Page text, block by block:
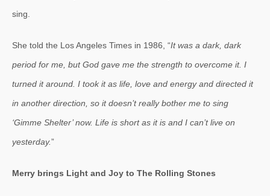
sing.
She told the Los Angeles Times in 1986, “It was a dark, dark
period for me, but God gave me the strength to overcome it. I
turned it around. I took it as life, love and energy and directed it
in another direction, so it doesn’t really bother me to sing
‘Gimme Shelter’ now. Life is short as it is and I can’t live on
yesterday.”
Merry brings Light and Joy to The Rolling Stones